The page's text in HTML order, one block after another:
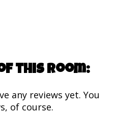
this room:
any reviews yet. You
of course.